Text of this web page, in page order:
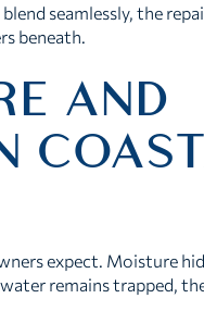
seamlessly, the
beneath.
AND
expect. Moisture
remains trapped,